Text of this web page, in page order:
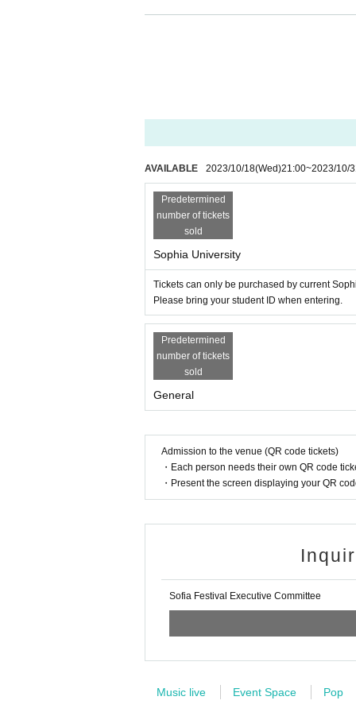
<About rules and etiquette at live shows>
As this will be a standing performance with
・If you are not feeling well (those with a
In the unlikely event that you become unwell
your local Sofia Festival Executive
・Please wear safe clothing and footwear to
・Please refrain from wearing heels
・To prevent injuries and accidents, please
sharp points or decorative rubber. If the
Regarding baggage and valuables
If you have baggage, please leave it in a
cause injury or trouble.
Please refrain from bringing large luggage
Regardless of the ticket Reference number
g partitions/placement with luggage, sitting/
・Those who do not follow the instructions
cannot observe good manners, will be a
・Please refrain from using stepladders,
・Please refrain from waiting to enter or exit
After the performance, please do not gather
m waiting at public transportation such as
you may be refused entry or asked to leave.
Please line up in the order Reference
AVAILABLE 2023/10/18(Wed)21:00~2023/10/
Predetermined
number of tickets
sold
Sophia University
Tickets can only be purchased by current
Please bring your student ID when entering.
Predetermined
number of tickets
sold
General
Admission to the venue (QR code tickets)
・Each person needs their own QR code
・Present the screen displaying your QR
Sofia Festival Executive Committee
Music live Event Space Pop